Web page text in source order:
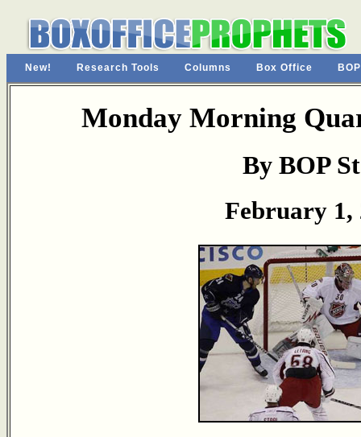
New! Research Tools Columns Box Office
Monday Morning
By BOP
February 1,